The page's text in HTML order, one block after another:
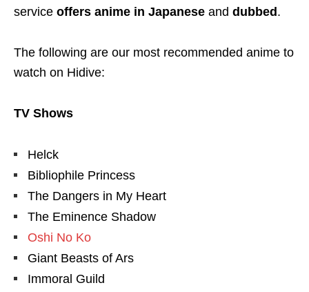
service offers anime in Japanese and dubbed .
The following are our most recommended anime to
watch on Hidive:
TV Shows
Helck
Bibliophile Princess
The Dangers in My Heart
The Eminence Shadow
Oshi No Ko
Giant Beasts of Ars
Immoral Guild